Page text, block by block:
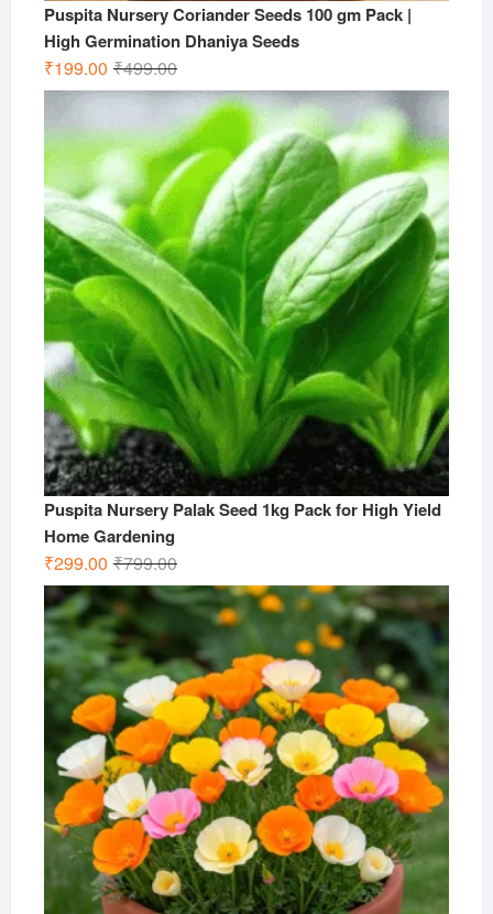
Puspita Nursery Coriander Seeds 100 gm Pack |
High Germination Dhaniya Seeds
₹499.00Original
price
was:
₹499.00.
₹199.00
Current
price
is:
₹199.00.
Puspita Nursery Palak Seed 1kg Pack for High Yield
Home Gardening
₹799.00Original
price
was:
₹799.00.
₹299.00
Current
price
is:
₹299.00.